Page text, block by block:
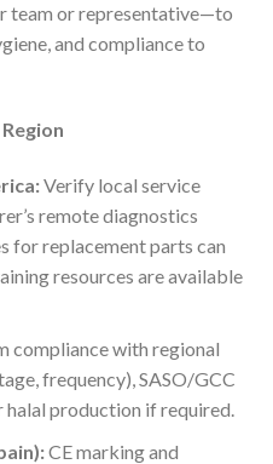
team or representative—to
and compliance to
Verify local service
remote diagnostics
for replacement parts can
resources are available
compliance with regional
frequency), SASO/GCC
production if required.
CE marking and